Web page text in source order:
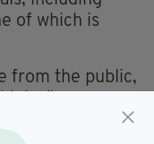
of which is
from the public,